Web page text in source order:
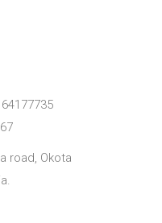
road, Okota